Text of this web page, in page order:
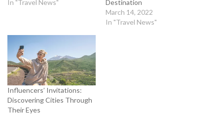
In "Travel News"
Destination
March 14, 2022
In "Travel News"
Influencers’ Invitations:
Discovering Cities Through
Their Eyes